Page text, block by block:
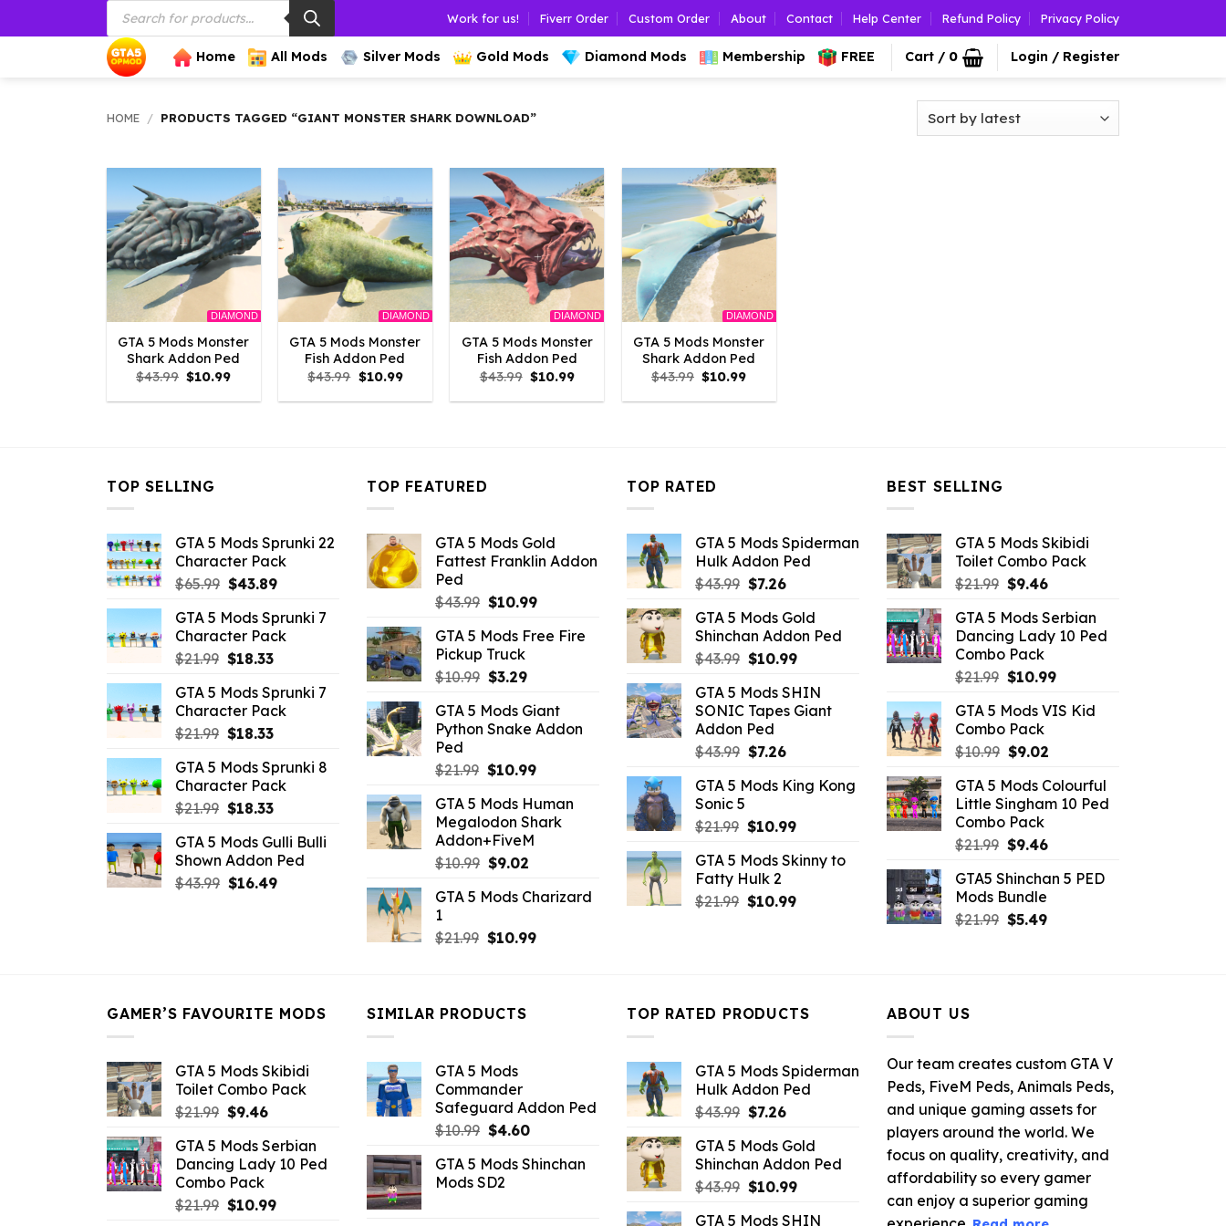
to
Products
search
Work for us! Fiverr Order Custom Order About Contact Help Center Refund Policy Privacy Policy
Home All Mods Silver Mods Gold Mods Diamond Mods Membership FREE Cart / 0 Login / Register
HOME / PRODUCTS TAGGED “GIANT MONSTER SHARK DOWNLOAD”
DIAMOND
GTA 5 Mods Monster
Shark Addon Ped
$43.99 Original
price
was:
$10.99Current
is:
DIAMOND
GTA 5 Mods Monster
Fish Addon Ped
$43.99 Original
price
was:
$10.99Current
is:
DIAMOND
GTA 5 Mods Monster
Fish Addon Ped
$43.99 Original
price
was:
$10.99Current
is:
DIAMOND
GTA 5 Mods Monster
Shark Addon Ped
$43.99 Original
price
was:
$10.99Current
is:
TOP SELLING
GTA 5 Mods Sprunki 22
Character Pack
$65.99 Original
was:
$65.99.
$43.89Current
is:
$43.89.
GTA 5 Mods Sprunki 7
Character Pack
$21.99 Original
was:
$21.99.
$18.33Current
is:
$18.33.
GTA 5 Mods Sprunki 7
Character Pack
$21.99 Original
was:
$21.99.
$18.33Current
is:
$18.33.
GTA 5 Mods Sprunki 8
Character Pack
$21.99 Original
was:
$21.99.
$18.33Current
is:
$18.33.
GTA 5 Mods Gulli Bulli
Shown Addon Ped
$43.99 Original
$16.49Current
TOP FEATURED
GTA 5 Mods Gold
Fattest Franklin Addon
Ped
$43.99 Original
was:
$43.99.
$10.99Current
is:
GTA 5 Mods Free Fire
Pickup Truck
$10.99 Original
was:
$10.99.
$3.29Current
is:
$3.29.
GTA 5 Mods Giant
Python Snake Addon
Ped
$21.99 Original
was:
$21.99.
$10.99Current
is:
$10.99.
GTA 5 Mods Human
Megalodon Shark
Addon+FiveM
$10.99 Original
was:
$9.02Current
is:
GTA 5 Mods Charizard
1
$21.99 Original
$10.99Current
TOP RATED
GTA 5 Mods Spiderman
Hulk Addon Ped
$43.99 Original
was:
$43.99.
$7.26Current
is:
$7.26.
GTA 5 Mods Gold
Shinchan Addon Ped
$43.99 Original
was:
$43.99.
$10.99Current
is:
$10.99.
GTA 5 Mods SHIN
SONIC Tapes Giant
Addon Ped
$43.99 Original
was:
$7.26Current
is:
GTA 5 Mods King Kong
Sonic 5
$21.99 Original
was:
$21.99.
$10.99Current
is:
GTA 5 Mods Skinny to
Fatty Hulk 2
$21.99 Original
$10.99Current
BEST SELLING
GTA 5 Mods Skibidi
Toilet Combo Pack
$21.99 Original
was:
$21.99.
$9.46Current
is:
$9.46.
GTA 5 Mods Serbian
Dancing Lady 10 Ped
Combo Pack
$21.99 Original
was:
$21.99.
$10.99Current
is:
GTA 5 Mods VIS Kid
Combo Pack
$10.99 Original
was:
$10.99.
$9.02Current
is:
$9.02.
GTA 5 Mods Colourful
Little Singham 10 Ped
Combo Pack
$21.99 Original
was:
$21.99.
$9.46Current
is:
GTA5 Shinchan 5 PED
Mods Bundle
$21.99 Original
$5.49Current
GAMER’S FAVOURITE MODS
GTA 5 Mods Skibidi
Toilet Combo Pack
$21.99 Original
was:
$21.99.
$9.46Current
is:
$9.46.
GTA 5 Mods Serbian
Dancing Lady 10 Ped
Combo Pack
$21.99 Original
$10.99Current
SIMILAR PRODUCTS
GTA 5 Mods
Commander
Safeguard Addon Ped
$10.99 Original
was:
$10.99.
$4.60Current
is:
GTA 5 Mods Shinchan
Mods SD2
TOP RATED PRODUCTS
GTA 5 Mods Spiderman
Hulk Addon Ped
$43.99 Original
was:
$43.99.
$7.26Current
is:
$7.26.
GTA 5 Mods Gold
Shinchan Addon Ped
$43.99 Original
$10.99Current
GTA 5 Mods SHIN
ABOUT US
Our team creates custom GTA V
Peds, FiveM Peds, Animals Peds,
and unique gaming assets for
players around the world. We
focus on quality, creativity, and
affordability so every gamer
can enjoy a superior gaming